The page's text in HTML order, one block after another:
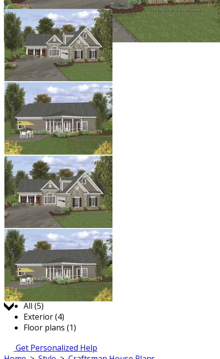
Jump to:
All (5)
Exterior (4)
Floor plans (1)
Get Personalized Help